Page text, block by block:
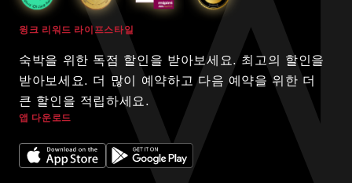
윙크 리워드 라이프스타일
숙박을 위한 독점 할인을 받아보세요. 최고의 할인을
받아보세요. 더 많이 예약하고 다음 예약을 위한 더
큰 할인을 적립하세요.
앱 다운로드